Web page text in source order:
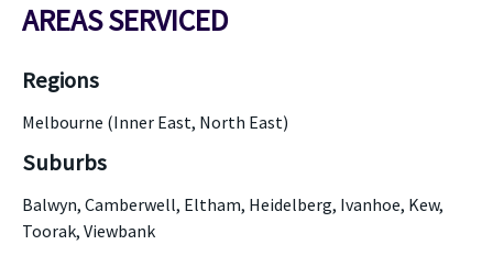
AREAS SERVICED
Regions
Melbourne (Inner East, North East)
Suburbs
Balwyn, Camberwell, Eltham, Heidelberg, Ivanhoe, Kew,
Toorak, Viewbank